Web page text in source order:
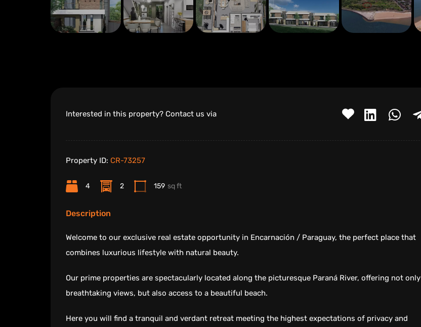
Interested in this property? Contact us via
Property ID: CR-73257
4 2 159 sq ft
Description
Welcome to our exclusive real estate opportunity in Encarnación / Paraguay, the perfect place that
combines luxurious lifestyle with natural beauty.
Our prime properties are spectacularly located along the picturesque Paraná River, offering not only
breathtaking views, but also access to a beautiful beach.
Here you will find a tranquil and verdant retreat meeting the highest expectations of privacy and